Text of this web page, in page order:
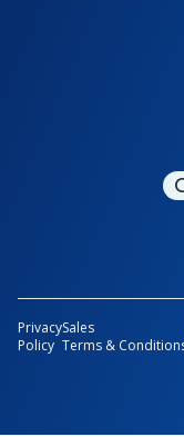
Privacy
Policy
Sales
Terms &